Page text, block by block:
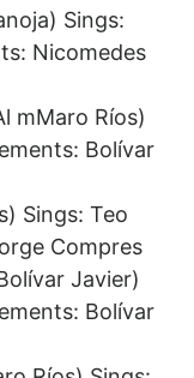
Sings:
Nicomedes
mMaro Ríos)
Bolívar
Sings: Teo
Compres
Javier)
Bolívar